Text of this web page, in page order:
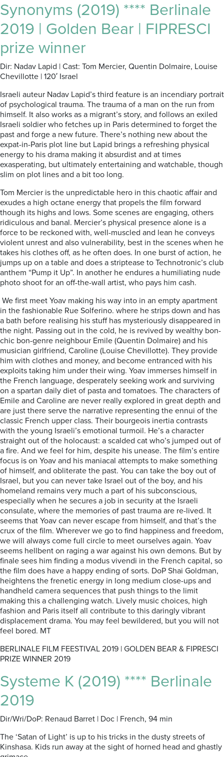
Synonyms (2019) **** Berlinale
2019 | Golden Bear | FIPRESCI
prize winner
Dir: Nadav Lapid | Cast: Tom Mercier, Quentin Dolmaire, Louise
Chevillotte | 120′ Israel
Israeli auteur Nadav Lapid’s third feature is an incendiary portrait
of psychological trauma. The trauma of a man on the run from
himself. It also works as a migrant’s story, and follows an exiled
Israeli soldier who fetches up in Paris determined to forget the
past and forge a new future. There’s nothing new about the
expat-in-Paris plot line but Lapid brings a refreshing physical
energy to his drama making it absurdist and at times
exasperating, but ultimately entertaining and watchable, though
slim on plot lines and a bit too long.
Tom Mercier is the unpredictable hero in this chaotic affair and
exudes a high octane energy that propels the film forward
though its highs and lows. Some scenes are engaging, others
ridiculous and banal. Mercier’s physical presence alone is a
force to be reckoned with, well-muscled and lean he conveys
violent unrest and also vulnerability, best in the scenes when he
takes his clothes off, as he often does. In one burst of action, he
jumps up on a table and does a striptease to Technotronic’s club
anthem “Pump it Up”. In another he endures a humiliating nude
photo shoot for an off-the-wall artist, who pays him cash.
We first meet Yoav making his way into in an empty apartment
in the fashionable Rue Solferino. where he strips down and has
a bath before realising his stuff has mysteriously disappeared in
the night. Passing out in the cold, he is revived by wealthy bon-
chic bon-genre neighbour Emile (Quentin Dolmaire) and his
musician girlfriend, Caroline (Louise Chevillotte). They provide
him with clothes and money, and become entranced with his
exploits taking him under their wing. Yoav immerses himself in
the French language, desperately seeking work and surviving
on a spartan daily diet of pasta and tomatoes. The characters of
Emile and Caroline are never really explored in great depth and
are just there serve the narrative representing the ennui of the
classic French upper class. Their bourgeois inertia contrasts
with the young Israeli’s emotional turmoil. He’s a character
straight out of the holocaust: a scalded cat who’s jumped out of
a fire. And we feel for him, despite his unease. The film’s entire
focus is on Yoav and his maniacal attempts to make something
of himself, and obliterate the past. You can take the boy out of
Israel, but you can never take Israel out of the boy, and his
homeland remains very much a part of his subconscious,
especially when he secures a job in security at the Israeli
consulate, where the memories of past trauma are re-lived. It
seems that Yoav can never escape from himself, and that’s the
crux of the film. Wherever we go to find happiness and freedom,
we will always come full circle to meet ourselves again. Yoav
seems hellbent on raging a war against his own demons. But by
finale sees him finding a modus vivendi in the French capital, so
the film does have a happy ending of sorts. DoP Shai Goldman,
heightens the frenetic energy in long medium close-ups and
handheld camera sequences that push things to the limit
making this a challenging watch. Lively music choices, high
fashion and Paris itself all contribute to this daringly vibrant
displacement drama. You may feel bewildered, but you will not
feel bored. MT
BERLINALE FILM FEESTIVAL 2019 | GOLDEN BEAR & FIPRESCI
PRIZE WINNER 2019
Systeme K (2019) **** Berlinale
2019
Dir/Wri/DoP: Renaud Barret | Doc | French, 94 min
The ‘Satan of Light’ is up to his tricks in the dusty streets of
Kinshasa. Kids run away at the sight of horned head and ghastly